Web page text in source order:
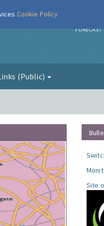
FORECAST
(Public)
Site
Cookie Policy